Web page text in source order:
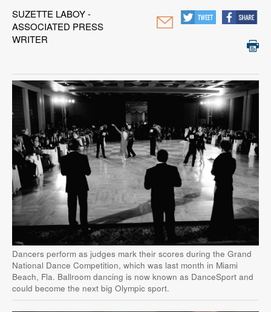
SUZETTE LABOY -
ASSOCIATED PRESS
WRITER
Dancers perform as judges mark their scores during the Grand
National Dance Competition, which was last month in Miami
Beach, Fla. Ballroom dancing is now known as DanceSport and
could become the next big Olympic sport.